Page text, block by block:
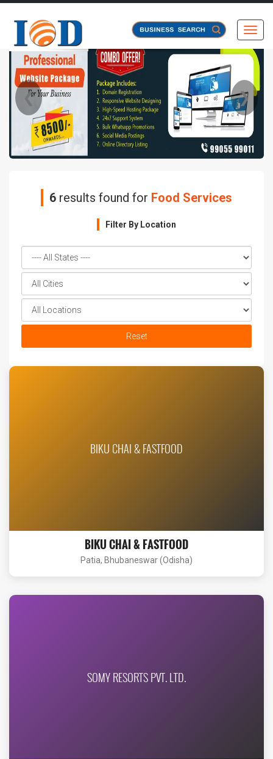
❮ ❯
6 results found for Food Services
Filter By Location
Reset
BIKU CHAI & FASTFOOD
BIKU CHAI & FASTFOOD
Patia, Bhubaneswar (Odisha)
SOMY RESORTS PVT. LTD.